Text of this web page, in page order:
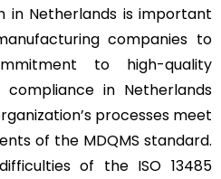
in Netherlands is important
companies to
to high-quality
compliance in Netherlands
processes meet
of the MDQMS standard.
of the ISO 13485